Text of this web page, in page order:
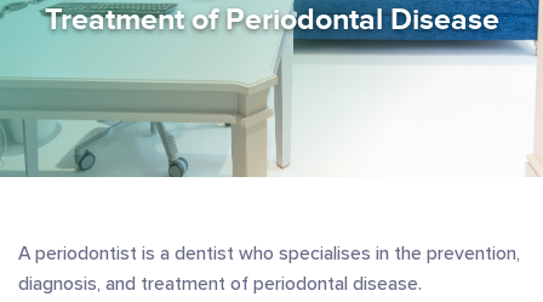
Treatment of Periodontal Disease
A periodontist is a dentist who specialises in the prevention,
diagnosis, and treatment of periodontal disease.